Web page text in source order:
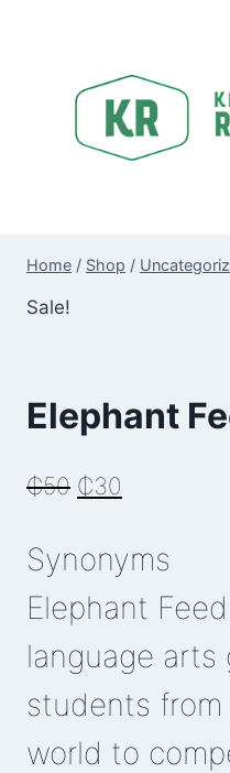
Home / Shop /
Sale!
Elephant
₵50 Original
was:
₵50.
₵30
is:
₵30.
Synonyms
Elephant
language arts
students
world to